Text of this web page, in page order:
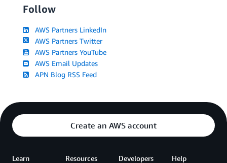
Follow
AWS Partners LinkedIn
AWS Partners Twitter
AWS Partners YouTube
AWS Email Updates
APN Blog RSS Feed
Create an AWS account
Learn Resources Developers Help